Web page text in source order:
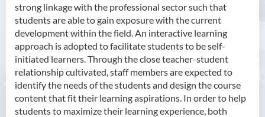
strong linkage with the professional sector such that
students are able to gain exposure with the current
development within the field. An interactive learning
approach is adopted to facilitate students to be self-
initiated learners. Through the close teacher-student
relationship cultivated, staff members are expected to
identify the needs of the students and design the course
content that fit their learning aspirations. In order to help
students to maximize their learning experience, both